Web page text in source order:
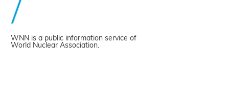
WNN is a public information service of
World Nuclear Association.